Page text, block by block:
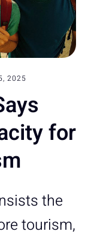
2025
for
the
tourism,